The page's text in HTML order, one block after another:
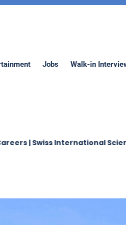
Jobs Walk-in
International Scientific